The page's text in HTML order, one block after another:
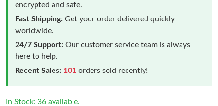
encrypted and safe.
Fast Shipping: Get your order delivered quickly
worldwide.
24/7 Support: Our customer service team is always
here to help.
Recent Sales: 101 orders sold recently!
In Stock: 36 available.